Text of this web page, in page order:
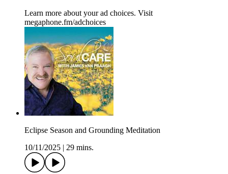
Learn more about your ad choices. Visit
megaphone.fm/adchoices
Eclipse Season and Grounding Meditation
10/11/2025
29 mins.